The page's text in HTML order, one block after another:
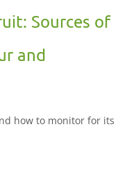
Sources of
and
how to monitor for its